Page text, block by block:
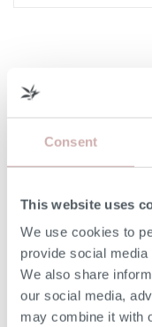
Consent
This website uses
We use cookies to
provide social
We also share
our social media,
may combine it with
DELIVERY
delivered to you
DELIVERY COST
We deliver to any
will be confirmed at